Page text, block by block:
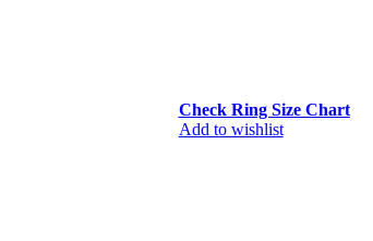
Check Ring Size Chart
Add to wishlist